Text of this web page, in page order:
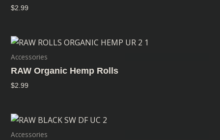
$2.99
Accessories
RAW Organic Hemp Rolls
$2.99
Accessories